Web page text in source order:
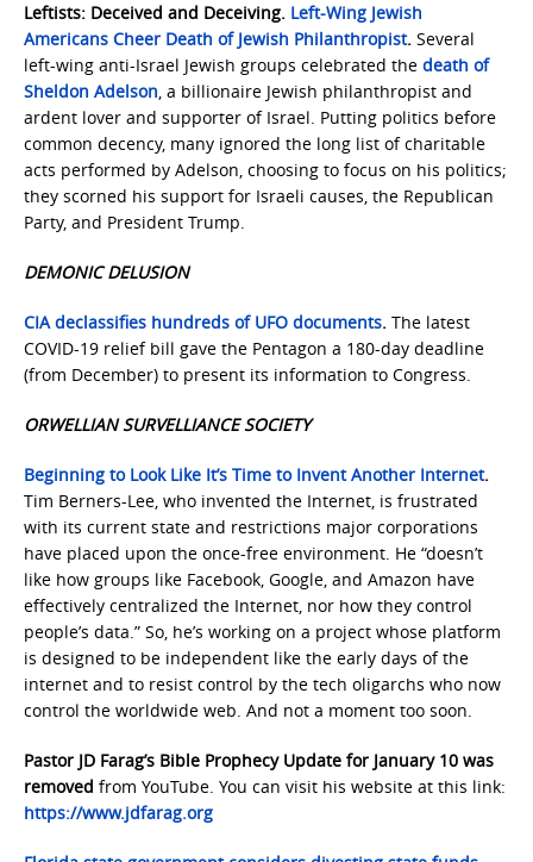
Leftists: Deceived and Deceiving. Left-Wing Jewish
Americans Cheer Death of Jewish Philanthropist. Several
left-wing anti-Israel Jewish groups celebrated the death of
Sheldon Adelson, a billionaire Jewish philanthropist and
ardent lover and supporter of Israel. Putting politics before
common decency, many ignored the long list of charitable
acts performed by Adelson, choosing to focus on his politics;
they scorned his support for Israeli causes, the Republican
Party, and President Trump.
DEMONIC DELUSION
CIA declassifies hundreds of UFO documents. The latest
COVID-19 relief bill gave the Pentagon a 180-day deadline
(from December) to present its information to Congress.
ORWELLIAN SURVELLIANCE SOCIETY
Beginning to Look Like It’s Time to Invent Another Internet.
Tim Berners-Lee, who invented the Internet, is frustrated
with its current state and restrictions major corporations
have placed upon the once-free environment. He “doesn’t
like how groups like Facebook, Google, and Amazon have
effectively centralized the Internet, nor how they control
people’s data.” So, he’s working on a project whose platform
is designed to be independent like the early days of the
internet and to resist control by the tech oligarchs who now
control the worldwide web. And not a moment too soon.
Pastor JD Farag’s Bible Prophecy Update for January 10 was
removed from YouTube. You can visit his website at this link:
https://www.jdfarag.org